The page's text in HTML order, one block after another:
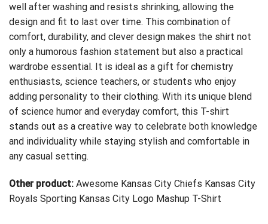
well after washing and resists shrinking, allowing the
design and fit to last over time. This combination of
comfort, durability, and clever design makes the shirt not
only a humorous fashion statement but also a practical
wardrobe essential. It is ideal as a gift for chemistry
enthusiasts, science teachers, or students who enjoy
adding personality to their clothing. With its unique blend
of science humor and everyday comfort, this T-shirt
stands out as a creative way to celebrate both knowledge
and individuality while staying stylish and comfortable in
any casual setting.
Other product: Awesome Kansas City Chiefs Kansas City
Royals Sporting Kansas City Logo Mashup T-Shirt